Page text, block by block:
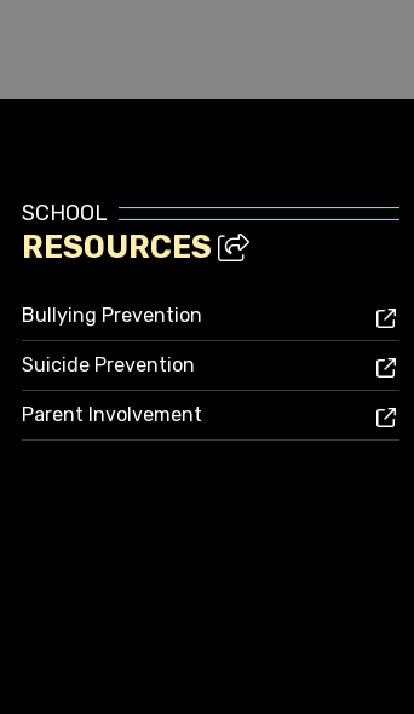
SCHOOL
RESOURCES
Bullying Prevention
Suicide Prevention
Parent Involvement